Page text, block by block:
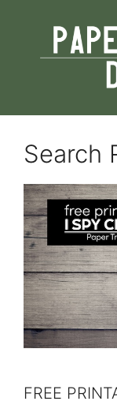
content
Search
FREE